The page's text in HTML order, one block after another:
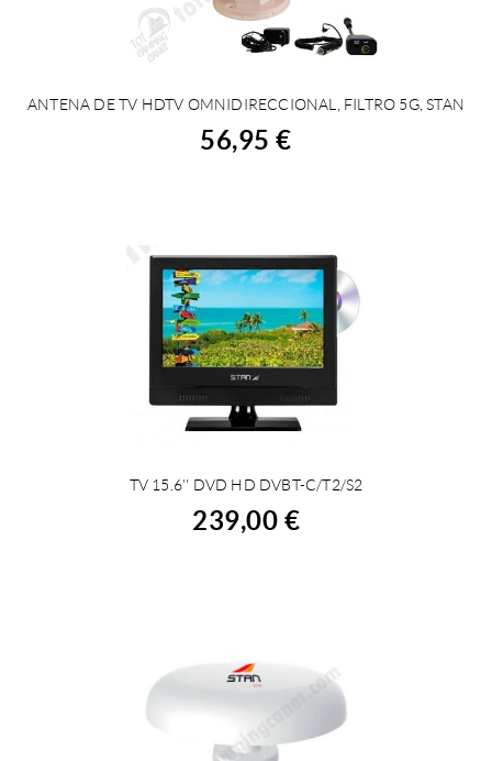
BUY
ANTENA DE TV HDTV OMNIDIRECCIONAL, FILTRO 5G, STAN
56,95 €
BUY
TV 15.6'' DVD HD DVBT-C/T2/S2
239,00 €